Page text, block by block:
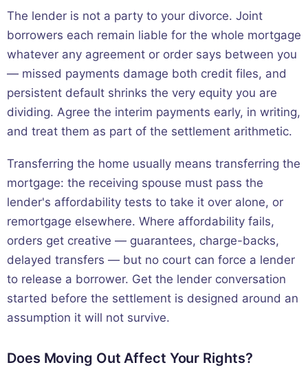
The lender is not a party to your divorce. Joint
borrowers each remain liable for the whole mortgage
whatever any agreement or order says between you
— missed payments damage both credit files, and
persistent default shrinks the very equity you are
dividing. Agree the interim payments early, in writing,
and treat them as part of the settlement arithmetic.
Transferring the home usually means transferring the
mortgage: the receiving spouse must pass the
lender's affordability tests to take it over alone, or
remortgage elsewhere. Where affordability fails,
orders get creative — guarantees, charge-backs,
delayed transfers — but no court can force a lender
to release a borrower. Get the lender conversation
started before the settlement is designed around an
assumption it will not survive.
Does Moving Out Affect Your Rights?